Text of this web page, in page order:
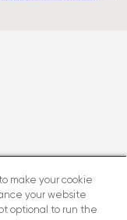
make your cookie
your website
optional to run the